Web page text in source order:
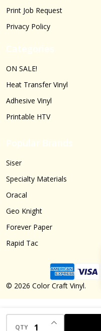
QTY
INCREASE
Print Job Request
Privacy Policy
ON SALE!
Heat Transfer Vinyl
Adhesive Vinyl
Printable HTV
Siser
Specialty Materials
Oracal
Geo Knight
Forever Paper
Rapid Tac
© 2026 Color Craft Vinyl.